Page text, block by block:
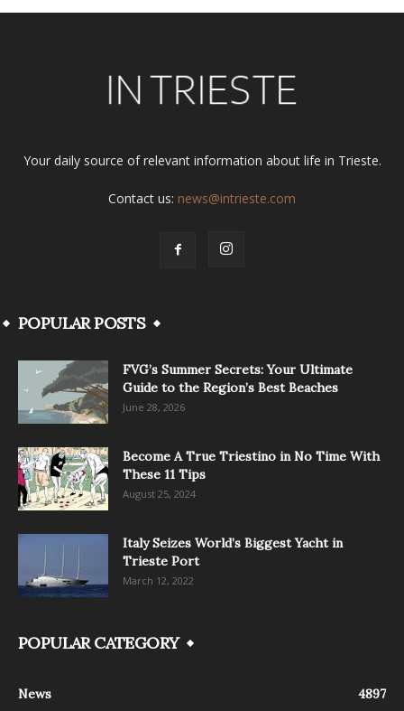
Your daily source of relevant information about life in Trieste.
Contact us: news@intrieste.com
POPULAR POSTS
FVG’s Summer Secrets: Your Ultimate
Guide to the Region’s Best Beaches
June 28, 2026
Become A True Triestino in No Time With
These 11 Tips
August 25, 2024
Italy Seizes World’s Biggest Yacht in
Trieste Port
March 12, 2022
POPULAR CATEGORY
News 4897